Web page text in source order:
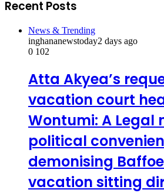
Recent Posts
News & Trending
inghananewstoday2 days ago
0 102
Atta Akyea’s
vacation court
Wontumi: A Legal
political
demonising
vacation sitting